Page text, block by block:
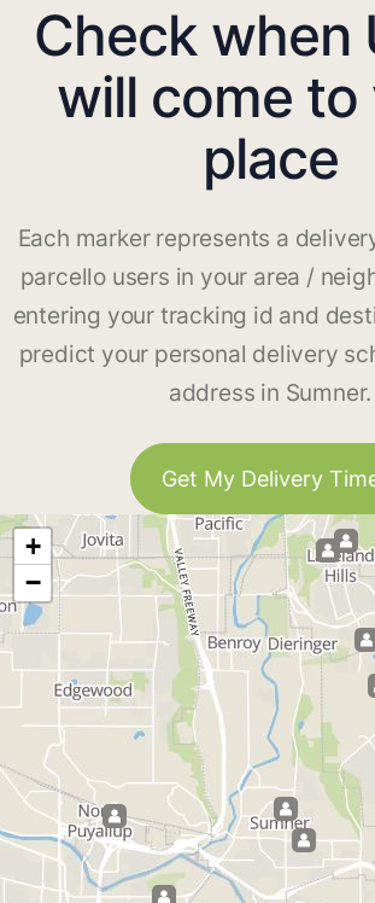
Check when
will come to
place
Each marker represents a
parcello users in your area /
entering your tracking id and
predict your personal delivery
address in Sumner.
Get My Delivery
+
−